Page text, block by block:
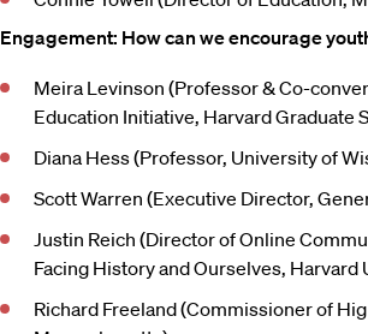
Engagement: How can we encourage
Meira Levinson (Professor & Co-
Education Initiative, Harvard Graduate
Diana Hess (Professor, University of
Scott Warren (Executive Director,
Justin Reich (Director of Online
Facing History and Ourselves, Harvard
Richard Freeland (Commissioner of